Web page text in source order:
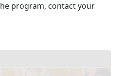
program, contact your